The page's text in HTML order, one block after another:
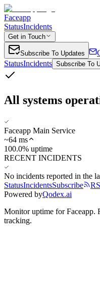
Faceapp
StatusIncidents
Get in Touch
Subscribe To Updates
StatusIncidents Subscribe To
All systems
Faceapp Main Service
~64 ms
100.0% uptime
RECENT INCIDENTS
No incidents reported in the
StatusIncidentsSubscribe
Powered byQodex.ai
Monitor uptime forFaceapp.
tracking.